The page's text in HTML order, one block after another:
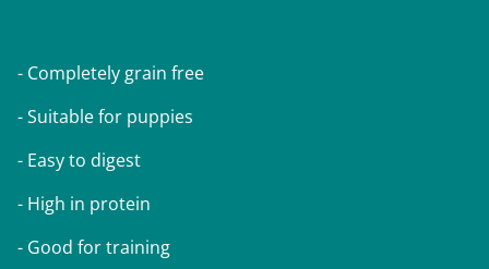
- Completely grain free
- Suitable for puppies
- Easy to digest
- High in protein
- Good for training